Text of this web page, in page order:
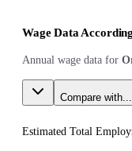
Wage Data
Annual wage data for
Compare with...
Estimated Total